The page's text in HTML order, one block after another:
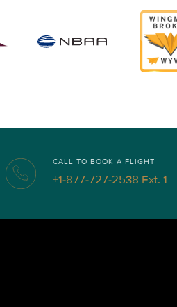
CALL TO BOOK A FLIGHT
+1-877-727-2538 Ext. 1